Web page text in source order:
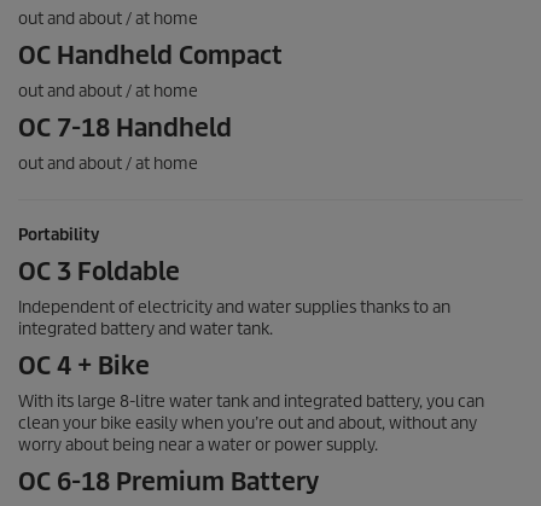
out and about / at home
OC Handheld Compact
out and about / at home
OC 7-18 Handheld
out and about / at home
Portability
OC 3 Foldable
Independent of electricity and water supplies thanks to an
integrated battery and water tank.
OC 4 + Bike
With its large 8-litre water tank and integrated battery, you can
clean your bike easily when you’re out and about, without any
worry about being near a water or power supply.
OC 6-18 Premium Battery